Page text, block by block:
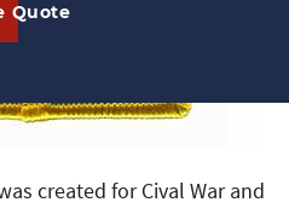
Quote
created for Cival War and